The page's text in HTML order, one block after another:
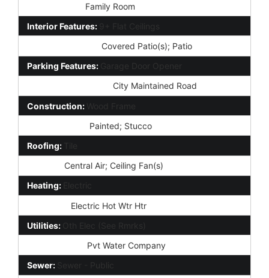
Family Room
Interior Features:
9+ Flat Ceilings
Covered Patio(s); Patio
Parking Features: Garage Door Opener
City Maintained Road
Construction: Wood Frame
Painted; Stucco
Roofing: Tile
Central Air; Ceiling Fan(s)
Heating:
Electric
Electric Hot Wtr Htr
Utilities: Oth Elec (See Rmrks)
Pvt Water Company
Sewer: Sewer - Public